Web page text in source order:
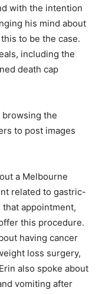
with the intention
his mind about
to be the case.
including the
death cap
browsing the
to post images
a Melbourne
related to gastric-
appointment,
this procedure.
having cancer
loss surgery,
also spoke about
vomiting after